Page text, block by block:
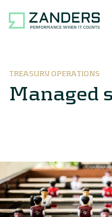
TREASURY OPERATIONS
Managed